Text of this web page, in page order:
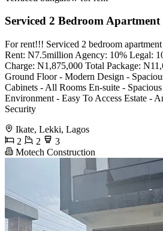
Serviced 2 Bedroom Apartment
For rent!!! Serviced 2 bedroom
Rent: N7.5million Agency: 10% Legal:
Charge: N1,875,000 Total Package:
⁠Ground Floor - ⁠Modern Design -
Cabinets - ⁠All Rooms En-suite -
Environment - ⁠Easy To Access Estate -
Security
Ikate, Lekki, Lagos
2
2
3
Motech Construction